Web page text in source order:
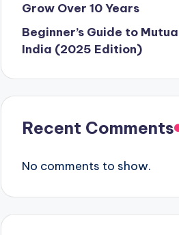
Grow Over 10 Years
Beginner’s Guide to
India (2025 Edition)
Recent Comments
No comments to show.